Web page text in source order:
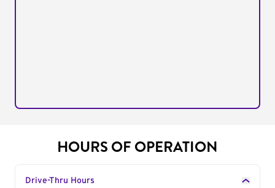
HOURS OF OPERATION
Drive-Thru Hours